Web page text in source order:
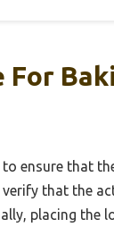
ensure that
that the
placing the